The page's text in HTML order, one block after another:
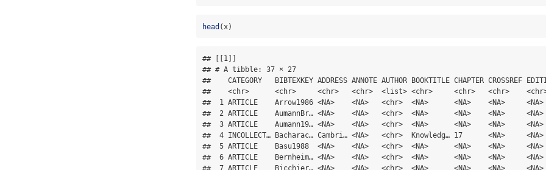
head (x)
## [[1]]
## # A tibble: 37 × 27
##    CATEGORY   BIBTEXKEY ADDRESS ANNOTE AUTHOR BOOKTITLE CHAPTER CROSSREF
##    <chr>      <chr>     <chr>   <chr>  <list> <chr>     <chr>   <chr>
##  1 ARTICLE    Arrow1986 <NA>    <NA>   <chr>  <NA>      <NA>    <NA>
##  2 ARTICLE    AumannBr… <NA>    <NA>   <chr>  <NA>      <NA>    <NA>
##  3 ARTICLE    Aumann19… <NA>    <NA>   <chr>  <NA>      <NA>    <NA>
##  4 INCOLLECT… Bacharac… Cambri… <NA>   <chr>  Knowledg… 17      <NA>
##  5 ARTICLE    Basu1988  <NA>    <NA>   <chr>  <NA>      <NA>    <NA>
##  6 ARTICLE    Bernheim… <NA>    <NA>   <chr>  <NA>      <NA>    <NA>
##  7 ARTICLE    Bicchier… <NA>    <NA>   <chr>  <NA>      <NA>    <NA>